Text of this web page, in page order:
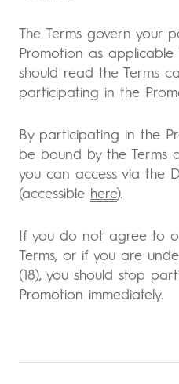
The Terms govern your
Promotion as
should read the Terms
participating in the
By participating in the
be bound by the Terms
you can access via the
(accessible here).
If you do not agree to
Terms, or if you are
(18), you should stop
Promotion immediately.